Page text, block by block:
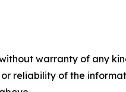
warranty of any
reliability of the